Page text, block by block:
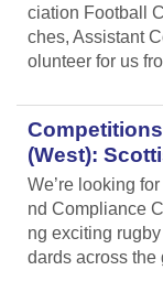
ciation Football
ches, Assistant
olunteer for us
(West):
We’re looking
nd Compliance
ng exciting
dards across the